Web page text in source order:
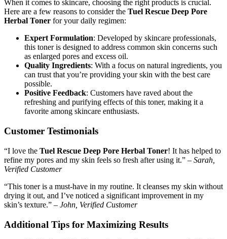
When it comes to skincare, choosing the right products is crucial.
Here are a few reasons to consider the Tuel Rescue Deep Pore
Herbal Toner for your daily regimen:
Expert Formulation: Developed by skincare professionals,
this toner is designed to address common skin concerns such
as enlarged pores and excess oil.
Quality Ingredients: With a focus on natural ingredients, you
can trust that you’re providing your skin with the best care
possible.
Positive Feedback: Customers have raved about the
refreshing and purifying effects of this toner, making it a
favorite among skincare enthusiasts.
Customer Testimonials
“I love the Tuel Rescue Deep Pore Herbal Toner! It has helped to
refine my pores and my skin feels so fresh after using it.” – Sarah,
Verified Customer
“This toner is a must-have in my routine. It cleanses my skin without
drying it out, and I’ve noticed a significant improvement in my
skin’s texture.” – John, Verified Customer
Additional Tips for Maximizing Results